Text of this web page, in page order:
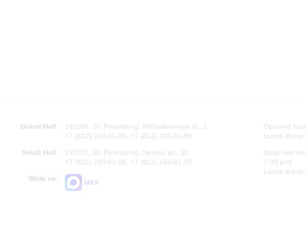
Grand Hall:
191186, St. Petersburg, Mikhailovskaya st., 2
+7 (812) 240-01-00, +7 (812) 240-01-80
Small Hall:
191011, St. Petersburg, Nevsky av., 30
+7 (812) 240-01-00, +7 (812) 240-01-70
Write us:
MAX
Opening
Lunch
Small Hall
7.30 pm)
Lunch